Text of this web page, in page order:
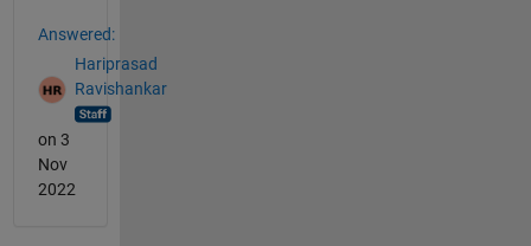
Answered:
Hariprasad
Ravishankar
on 3
Nov
2022